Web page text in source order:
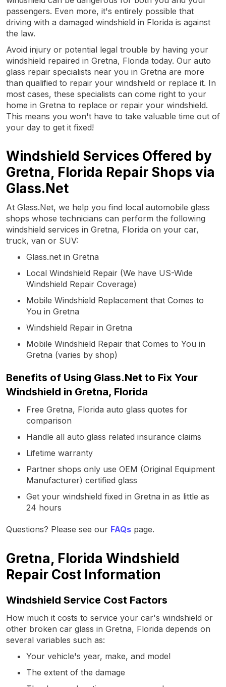
passengers. Even more, it's entirely possible that
driving with a damaged windshield in Florida is against
the law.
Avoid injury or potential legal trouble by having your
windshield repaired in Gretna, Florida today. Our auto
glass repair specialists near you in Gretna are more
than qualified to repair your windshield or replace it. In
most cases, these specialists can come right to your
home in Gretna to replace or repair your windshield.
This means you won't have to take valuable time out of
your day to get it fixed!
Windshield Services Offered by
Gretna, Florida Repair Shops via
Glass.Net
At Glass.Net, we help you find local automobile glass
shops whose technicians can perform the following
windshield services in Gretna, Florida on your car,
truck, van or SUV:
Glass.net in Gretna
Local Windshield Repair (We have US-Wide
Windshield Repair Coverage)
Mobile Windshield Replacement that Comes to
You in Gretna
Windshield Repair in Gretna
Mobile Windshield Repair that Comes to You in
Gretna (varies by shop)
Benefits of Using Glass.Net to Fix Your
Windshield in Gretna, Florida
Free Gretna, Florida auto glass quotes for
comparison
Handle all auto glass related insurance claims
Lifetime warranty
Partner shops only use OEM (Original Equipment
Manufacturer) certified glass
Get your windshield fixed in Gretna in as little as
24 hours
Questions? Please see our FAQs page.
Gretna, Florida Windshield
Repair Cost Information
Windshield Service Cost Factors
How much it costs to service your car's windshield or
other broken car glass in Gretna, Florida depends on
several variables such as:
Your vehicle's year, make, and model
The extent of the damage